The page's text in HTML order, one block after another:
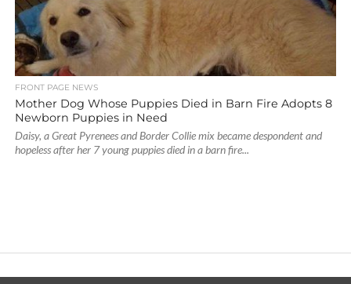
FRONT PAGE NEWS
Mother Dog Whose Puppies Died in Barn Fire Adopts 8
Newborn Puppies in Need
Daisy, a Great Pyrenees and Border Collie mix became despondent and
hopeless after her 7 young puppies died in a barn fire...